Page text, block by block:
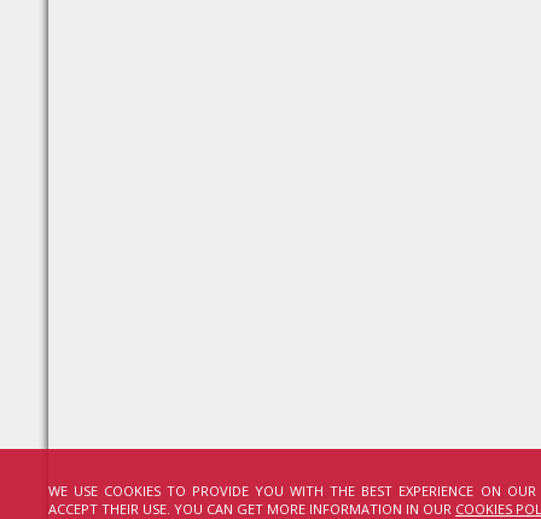
WE USE COOKIES TO PROVIDE YOU WITH THE BEST EXPERIENCE ON
ACCEPT THEIR USE. YOU CAN GET MORE INFORMATION IN OUR COOKIES